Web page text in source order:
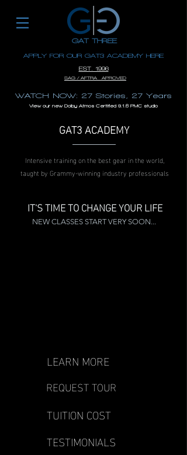
GAT THREE
APPLY FOR OUR GAT3 ACADEMY HERE
EST. 1996
SAG / AFTRA APROVED
WATCH NOW: 27 Stories, 27 Years
View our new Dolby Atmos Certified 9.1.6 PMC studio
GAT3 ACADEMY
Intensive training on the best gear in the world,
taught by Grammy-winning industry professionals
IT'S TIME TO CHANGE YOUR LIFE
NEW CLASSES START VERY SOON...
LEARN MORE
REQUEST TOUR
TUITION COST
TESTIMONIALS